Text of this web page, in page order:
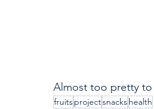
Almost too pretty
fruitsprojectsnackshealth